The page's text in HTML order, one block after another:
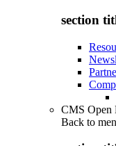
section
CMS Open
Back to